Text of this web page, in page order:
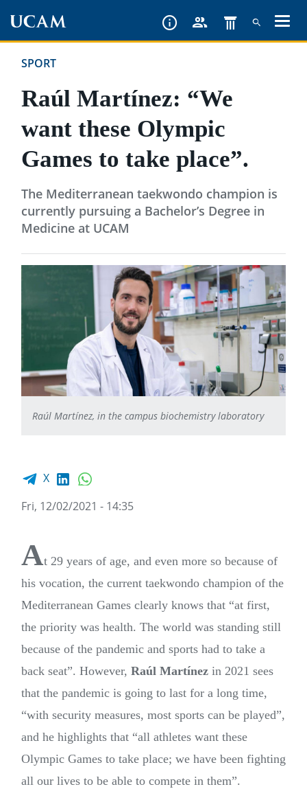
content
SPORT
Raúl Martínez: “We
want these Olympic
Games to take place”.
The Mediterranean taekwondo champion is
currently pursuing a Bachelor’s Degree in
Medicine at UCAM
Raúl Martínez, in the campus biochemistry laboratory
Facebook share
X LinkedIn
Fri, 12/02/2021 - 14:35
At 29 years of age, and even more so because of
his vocation, the current taekwondo champion of the
Mediterranean Games clearly knows that “at first,
the priority was health. The world was standing still
because of the pandemic and sports had to take a
back seat”. However, Raúl Martínez in 2021 sees
that the pandemic is going to last for a long time,
“with security measures, most sports can be played”,
and he highlights that “all athletes want these
Olympic Games to take place; we have been fighting
all our lives to be able to compete in them”.